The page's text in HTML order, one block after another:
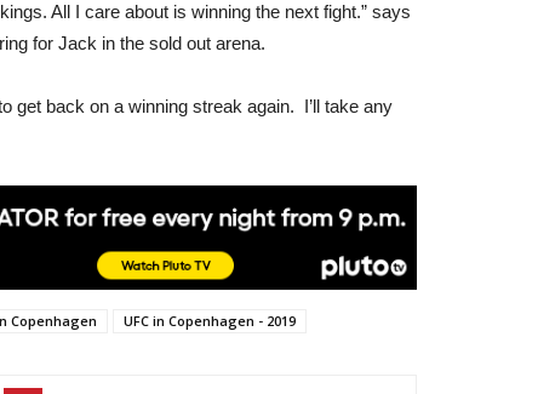
All I care about is winning the next fight.” says
for Jack in the sold out arena.
get back on a winning streak again. I’ll take any
Copenhagen UFC in Copenhagen - 2019